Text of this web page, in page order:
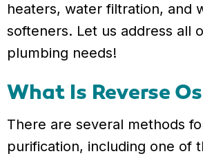
heaters, water filtration, and
softeners. Let us address all
plumbing needs!
What Is Reverse
There are several methods
purification, including one of